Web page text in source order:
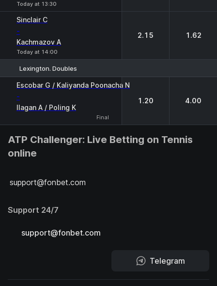
Today at 13:30
Sinclair C
-
Kachmazov A
Today at 14:00
2.15 1.62
Lexington. Doubles
Escobar G / Kaliyanda Poonacha N
-
Ilagan A / Poling K
Final
1.20 4.00
ATP Challenger: Live Betting on Tennis
online
support@fonbet.com
Support 24/7
support@fonbet.com
Telegram